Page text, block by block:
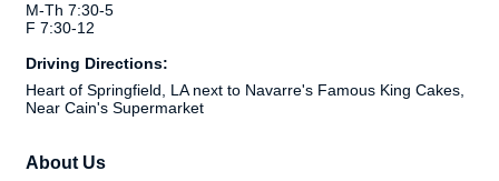
M-Th 7:30-5
F 7:30-12
Driving Directions:
Heart of Springfield, LA next to Navarre's Famous King Cakes,
Near Cain's Supermarket
About Us